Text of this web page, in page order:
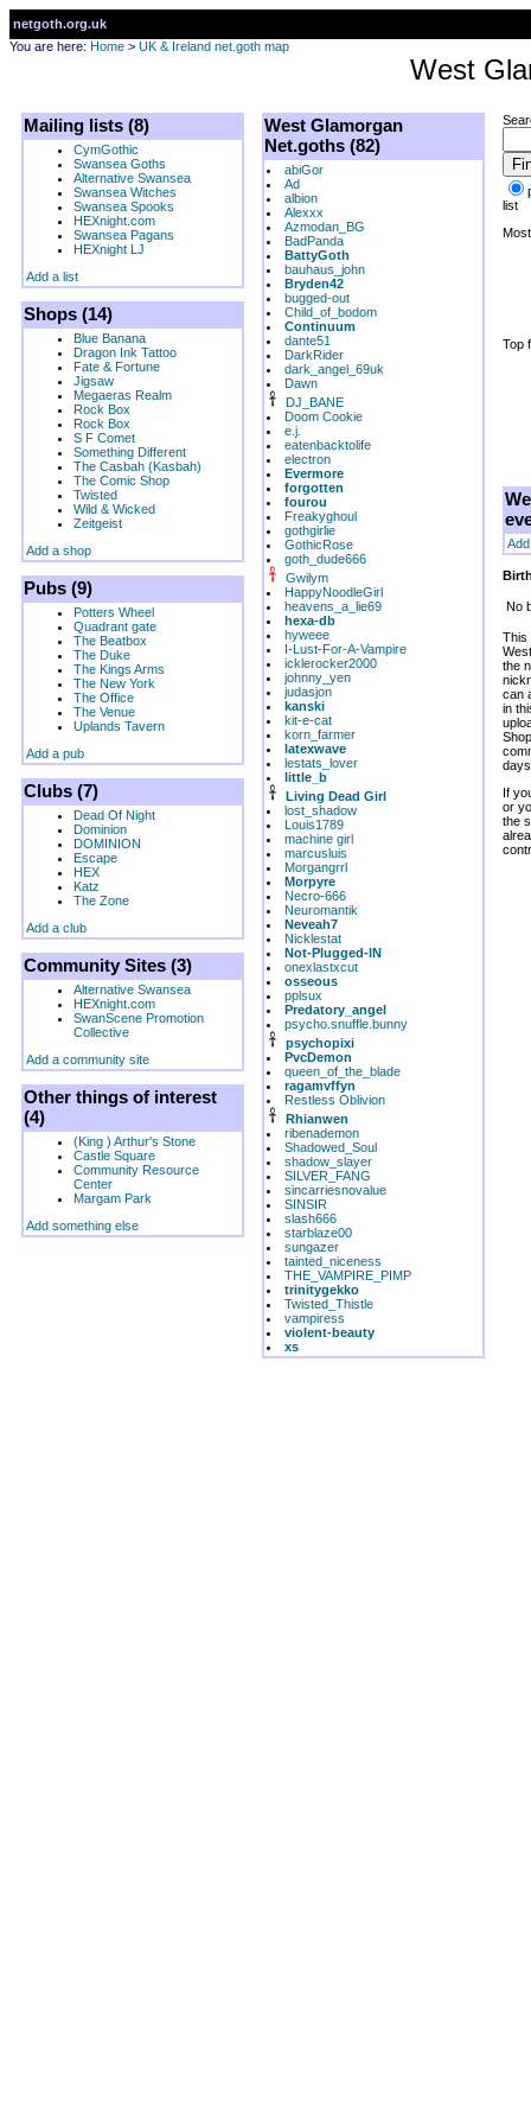
netgoth.org.uk
You are here: Home > UK & Ireland net.goth map
West
Mailing lists (8)
CymGothic
Swansea Goths
Alternative Swansea
Swansea Witches
Swansea Spooks
HEXnight.com
Swansea Pagans
HEXnight LJ
Add a list
Shops (14)
Blue Banana
Dragon Ink Tattoo
Fate & Fortune
Jigsaw
Megaeras Realm
Rock Box
Rock Box
S F Comet
Something Different
The Casbah (Kasbah)
The Comic Shop
Twisted
Wild & Wicked
Zeitgeist
Add a shop
Pubs (9)
Potters Wheel
Quadrant gate
The Beatbox
The Duke
The Kings Arms
The New York
The Office
The Venue
Uplands Tavern
Add a pub
Clubs (7)
Dead Of Night
Dominion
DOMINION
Escape
HEX
Katz
The Zone
Add a club
Community Sites (3)
Alternative Swansea
HEXnight.com
SwanScene Promotion
Collective
Add a community site
Other things of interest
(4)
(King ) Arthur's Stone
Castle Square
Community Resource
Center
Margam Park
Add something else
West Glamorgan
Net.goths (82)
abiGor
Ad
albion
Alexxx
Azmodan_BG
BadPanda
BattyGoth
bauhaus_john
Bryden42
bugged-out
Child_of_bodom
Continuum
dante51
DarkRider
dark_angel_69uk
Dawn
DJ_BANE
Doom Cookie
e.j.
eatenbacktolife
electron
Evermore
forgotten
fourou
Freakyghoul
gothgirlie
GothicRose
goth_dude666
Gwilym
HappyNoodleGirl
heavens_a_lie69
hexa-db
hyweee
I-Lust-For-A-Vampire
icklerocker2000
johnny_yen
judasjon
kanski
kit-e-cat
korn_farmer
latexwave
lestats_lover
little_b
Living Dead Girl
lost_shadow
Louis1789
machine girl
marcusluis
Morgangrrl
Morpyre
Necro-666
Neuromantik
Neveah7
Nicklestat
Not-Plugged-IN
onexlastxcut
osseous
pplsux
Predatory_angel
psycho.snuffle.bunny
psychopixi
PvcDemon
queen_of_the_blade
ragamvffyn
Restless Oblivion
Rhianwen
ribenademon
Shadowed_Soul
shadow_slayer
SILVER_FANG
sincarriesnovalue
SINSIR
slash666
starblaze00
sungazer
tainted_niceness
THE_VAMPIRE_PIMP
trinitygekko
Twisted_Thistle
vampiress
violent-beauty
xs
list
Top
No
This
the
can
in
If
or
the